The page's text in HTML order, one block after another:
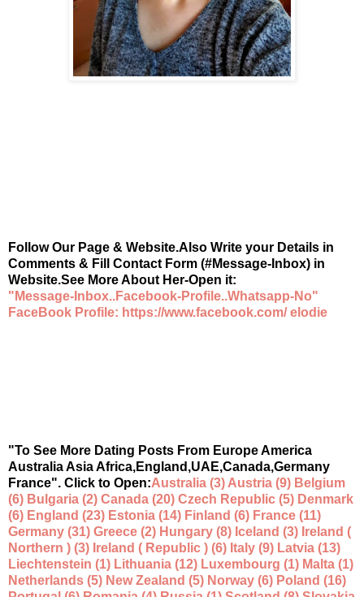
Follow Our Page & Website.Also Write your Details in
Comments & Fill Contact Form (#Message-Inbox) in
Website.See More About Her-Open it:
"Message-Inbox..Facebook-Profile..Whatsapp-No"
FaceBook Profile: https://www.facebook.com/ elodie
"To See More Dating Posts From Europe America
Australia Asia Africa,England,UAE,Canada,Germany
France". Click to Open:Australia (3) Austria (9) Belgium
(6) Bulgaria (2) Canada (20) Czech Republic (5) Denmark
(6) England (23) Estonia (14) Finland (6) France (11)
Germany (31) Greece (2) Hungary (8) Iceland (3) Ireland (
Northern ) (3) Ireland ( Republic ) (6) Italy (9) Latvia (13)
Liechtenstein (1) Lithuania (12) Luxembourg (1) Malta (1)
Netherlands (5) New Zealand (5) Norway (6) Poland (16)